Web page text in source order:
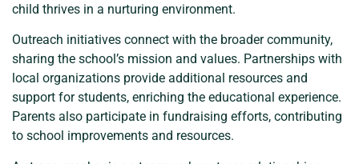
child thrives in a nurturing environment.
Outreach initiatives connect with the broader community,
sharing the school’s mission and values. Partnerships with
local organizations provide additional resources and
support for students, enriching the educational experience.
Parents also participate in fundraising efforts, contributing
to school improvements and resources.